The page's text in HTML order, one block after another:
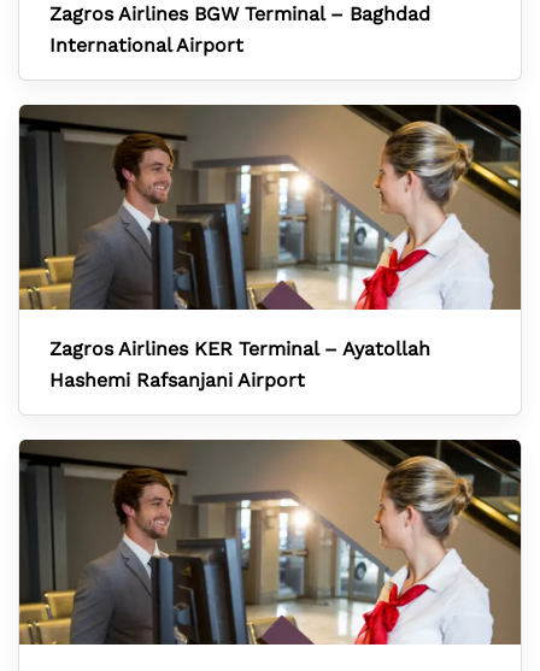
Zagros Airlines BGW Terminal – Baghdad
International Airport
Zagros Airlines KER Terminal – Ayatollah
Hashemi Rafsanjani Airport